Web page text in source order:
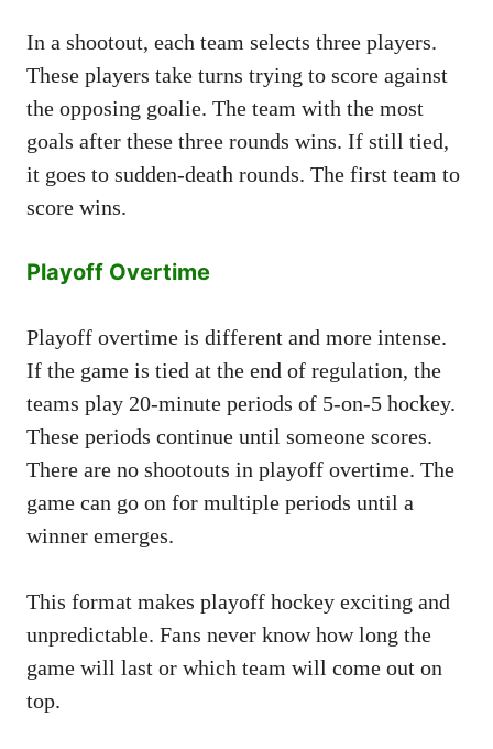
In a shootout, each team selects three players.
These players take turns trying to score against
the opposing goalie. The team with the most
goals after these three rounds wins. If still tied,
it goes to sudden-death rounds. The first team to
score wins.
Playoff Overtime
Playoff overtime is different and more intense.
If the game is tied at the end of regulation, the
teams play 20-minute periods of 5-on-5 hockey.
These periods continue until someone scores.
There are no shootouts in playoff overtime. The
game can go on for multiple periods until a
winner emerges.
This format makes playoff hockey exciting and
unpredictable. Fans never know how long the
game will last or which team will come out on
top.